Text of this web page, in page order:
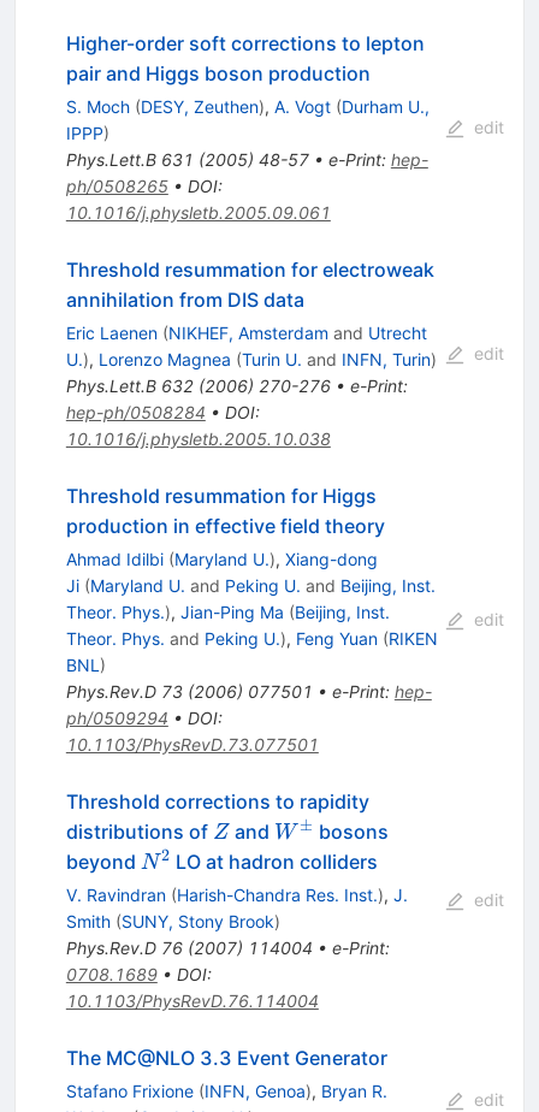
Higher-order soft corrections to lepton
pair and Higgs boson production
S. Moch (DESY, Zeuthen), A. Vogt (Durham U.,
IPPP)
Phys.Lett.B 631 (2005) 48-57• e-Print: hep-
ph/0508265• DOI:
10.1016/j.physletb.2005.09.061
edit
Threshold resummation for electroweak
annihilation from DIS data
Eric Laenen (NIKHEF, Amsterdam and Utrecht
U.), Lorenzo Magnea (Turin U. and INFN, Turin)
Phys.Lett.B 632(2006) 270-276• e-Print:
hep-ph/0508284 • DOI:
10.1016/j.physletb.2005.10.038
edit
Threshold resummation for Higgs
production in effective field theory
Ahmad Idilbi (Maryland U.), Xiang-dong
Ji (Maryland U. and Peking U. and Beijing, Inst.
Theor. Phys.), Jian-Ping Ma (Beijing, Inst.
Theor. Phys. and Peking U.), Feng Yuan (RIKEN
BNL )
Phys.Rev.D 73(2006) 077501 • e-Print: hep-
ph/0509294 • DOI:
10.1103/PhysRevD.73.077501
edit
Threshold corrections to rapidity
distributions of Z
Z and W^\pm
W ± bosons
beyond N^{2}
N2 LO at hadron colliders
V. Ravindran (Harish-Chandra Res. Inst.), J.
Smith (SUNY, Stony Brook)
Phys.Rev.D 76(2007) 114004 • e-Print:
0708.1689• DOI:
10.1103/PhysRevD.76.114004
edit
The MC@NLO 3.3 Event Generator
Stafano Frixione (INFN, Genoa), Bryan R.
edit